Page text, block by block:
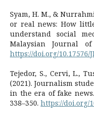
Syam, H. M., &
or real news: How
understand social
Malaysian Journal of
https://doi.org/10.17576/
Tejedor, S., Cervi, L.,
(2021). Journalism
in the era of fake
338–350. https://doi.org/